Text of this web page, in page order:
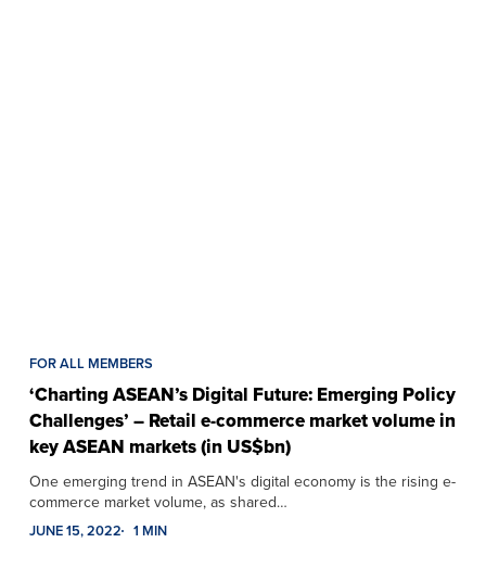
FOR ALL MEMBERS
‘Charting ASEAN’s Digital Future: Emerging Policy
Challenges’ – Retail e-commerce market volume in
key ASEAN markets (in US$bn)
One emerging trend in ASEAN's digital economy is the rising e-
commerce market volume, as shared…
JUNE 15, 2022 1 MIN